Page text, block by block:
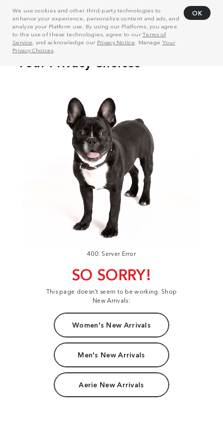
We use cookies and other third-party technologies to
enhance your experience, personalize content and ads, and
analyze your Platform use. By using our Platforms, you agree
to the use of these technologies, agree to ourTerms of
Service, and acknowledge our Privacy Notice . Manage Your
Privacy Choices
OK
400: Server Error
SO SORRY!
This page doesn't seem to be working. Shop
New Arrivals:
Women's New Arrivals
Men's New Arrivals
Aerie New Arrivals